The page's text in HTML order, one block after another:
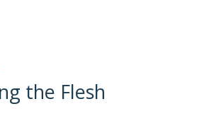
the Flesh